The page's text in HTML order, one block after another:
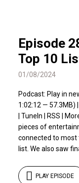
Episode
Top 10
01/08/2024
Podcast: Play in
1:02:12 — 57.3MB)
| TuneIn | RSS |
pieces of
connected to most
list. We also saw
PLAY EPISODE